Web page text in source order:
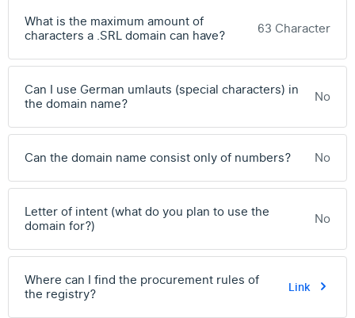
What is the maximum amount of
characters a .SRL domain can have?
63 Character
Can I use German umlauts (special characters) in
the domain name?
No
Can the domain name consist only of numbers? No
Letter of intent (what do you plan to use the
domain for?)
No
Where can I find the procurement rules of
the registry?
Link